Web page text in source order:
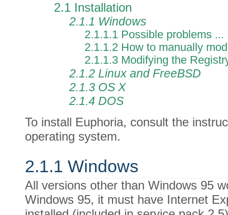
2.1 Installation
2.1.1 Windows
2.1.1.1 Possible problems ...
2.1.1.2 How to manually
2.1.1.3 Modifying the
2.1.2 Linux and FreeBSD
2.1.3 OS X
2.1.4 DOS
To install Euphoria, consult the
operating system.
2.1.1 Windows
All versions other than Windows 95
Windows 95, it must have Internet